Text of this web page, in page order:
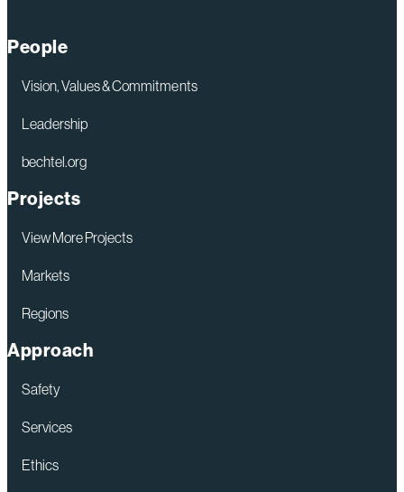
People
Vision, Values & Commitments
Leadership
bechtel.org
Projects
View More Projects
Markets
Regions
Approach
Safety
Services
Ethics